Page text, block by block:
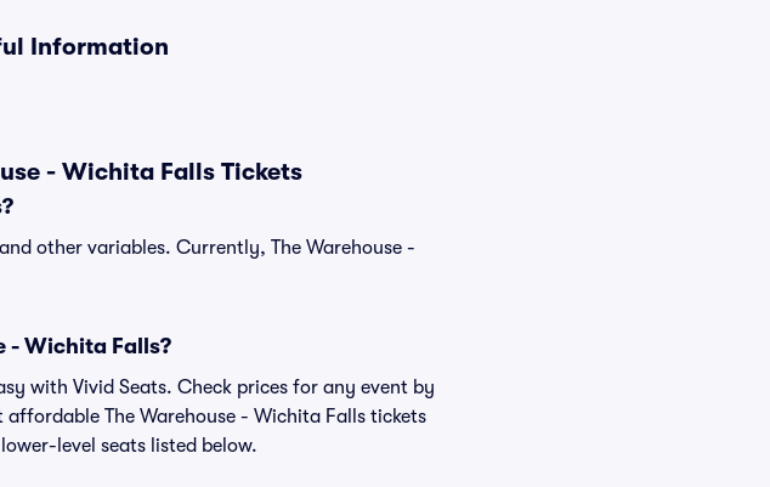
Information
- Wichita Falls Tickets
other variables. Currently, The Warehouse -
- Wichita Falls?
with Vivid Seats. Check prices for any event by
The Warehouse - Wichita Falls tickets
level seats listed below.